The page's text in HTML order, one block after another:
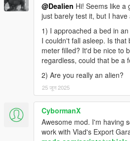
🔻Make sure you have the LAST
Script Hook V
ScriptHookVDotNet
iFruitAddon2
Put the files in your download into
For more awesome stuff take a look
Dealien The Alien
While for Gameplays and
channel:
🔸Dealien YT Channel🔸
@Dealien Hi! Seems like a
just barely test it, but I
1) I approached a bed in
I couldn't fall asleep. Is
meter filled? It'd be nice to
regardless, could that be a
2) Are you really an alien?
25 जून 2025
CybormanX
Awesome mod. I'm having
work with Vlad's Export